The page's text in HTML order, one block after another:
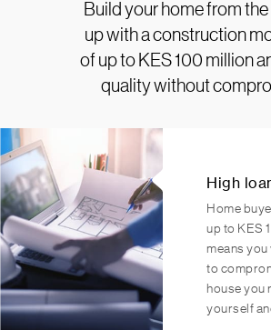
Build your home from
up with a construction
of up to KES 100 million
quality without
High
Home
up to KES
means you
to
house you
yourself